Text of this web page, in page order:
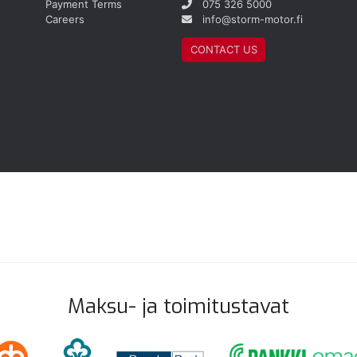
Payment Terms
Careers
075 326 5000
info@storm-motor.fi
CONTACT US
Maksu- ja toimitustavat